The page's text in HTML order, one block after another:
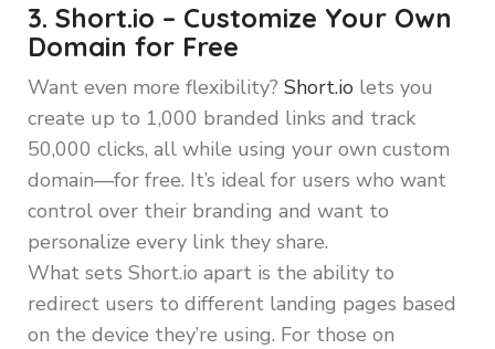
3. Short.io – Customize Your Own
Domain for Free
Want even more flexibility? Short.io lets you
create up to 1,000 branded links and track
50,000 clicks, all while using your own custom
domain—for free. It’s ideal for users who want
control over their branding and want to
personalize every link they share.
What sets Short.io apart is the ability to
redirect users to different landing pages based
on the device they’re using. For those on